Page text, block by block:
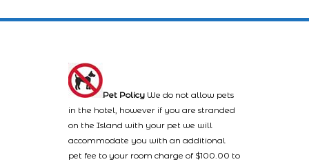
Pet Policy We do not allow pets
in the hotel, however if you are stranded
on the Island with your pet we will
accommodate you with an additional
pet fee to your room charge of $100.00 to